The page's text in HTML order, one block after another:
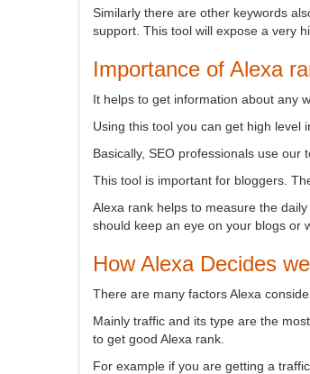
Similarly there are other keywords
support. This tool will expose a very
Importance of Alexa
It helps to get information about any
Using this tool you can get high level
Basically, SEO professionals use
This tool is important for bloggers.
Alexa rank helps to measure the
should keep an eye on your blogs or
How Alexa Decides
There are many factors Alexa
Mainly traffic and its type are the
to get good Alexa rank.
For example if you are getting a